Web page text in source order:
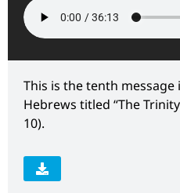
This is the tenth message
Hebrews titled “The
10).